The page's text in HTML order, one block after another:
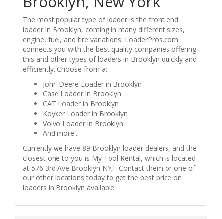
The most popular type of loader is the front end
loader in Brooklyn, coming in many different sizes,
engine, fuel, and tire variations. LoaderPros.com
connects you with the best quality companies offering
this and other types of loaders in Brooklyn quickly and
efficiently. Choose from a:
John Deere Loader in Brooklyn
Case Loader in Brooklyn
CAT Loader in Brooklyn
Koyker Loader in Brooklyn
Volvo Loader in Brooklyn
And more...
Currently we have 89 Brooklyn loader dealers, and the
closest one to you is My Tool Rental, which is located
at 576 3rd Ave Brooklyn NY, . Contact them or one of
our other locations today to get the best price on
loaders in Brooklyn available.